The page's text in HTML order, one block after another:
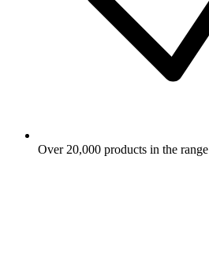
Over 20,000 products in the range